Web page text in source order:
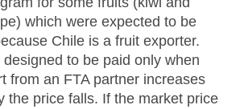
which were expected to be
Chile is a fruit exporter.
to be paid only when
from an FTA partner increases
the price falls. If the market price